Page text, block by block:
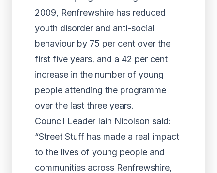
2009, Renfrewshire has reduced
youth disorder and anti-social
behaviour by 75 per cent over the
first five years, and a 42 per cent
increase in the number of young
people attending the programme
over the last three years.
Council Leader Iain Nicolson said:
“Street Stuff has made a real impact
to the lives of young people and
communities across Renfrewshire,